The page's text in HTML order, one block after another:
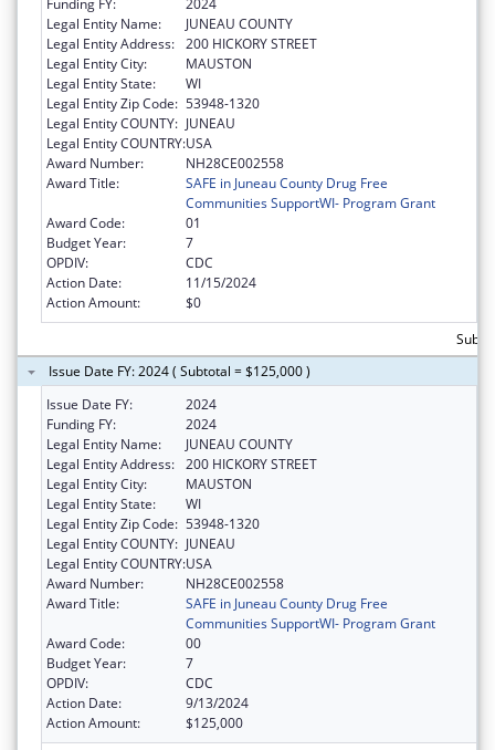
Legal Entity Name:
JUNEAU COUNTY
Legal Entity Address: 200 HICKORY STREET
Legal Entity City:
MAUSTON
Legal Entity State:
WI
Legal Entity Zip Code: 53948-1320
Legal Entity COUNTY: JUNEAU
Legal Entity COUNTRY:USA
Award Number:
NH28CE002558
Award Title:
SAFE in Juneau County Drug Free
Communities SupportWI- Program Grant
Award Code:
01
Budget Year:
7
OPDIV:
CDC
Action Date:
11/15/2024
Action Amount:
$0
Issue Date FY: 2024 ( Subtotal = $125,000 )
Issue Date FY:
2024
Funding FY:
2024
Legal Entity Name:
JUNEAU COUNTY
Legal Entity Address: 200 HICKORY STREET
Legal Entity City:
MAUSTON
Legal Entity State:
WI
Legal Entity Zip Code: 53948-1320
Legal Entity COUNTY: JUNEAU
Legal Entity COUNTRY:USA
Award Number:
NH28CE002558
Award Title:
SAFE in Juneau County Drug Free
Communities SupportWI- Program Grant
Award Code:
00
Budget Year:
7
OPDIV:
CDC
Action Date:
9/13/2024
Action Amount:
$125,000